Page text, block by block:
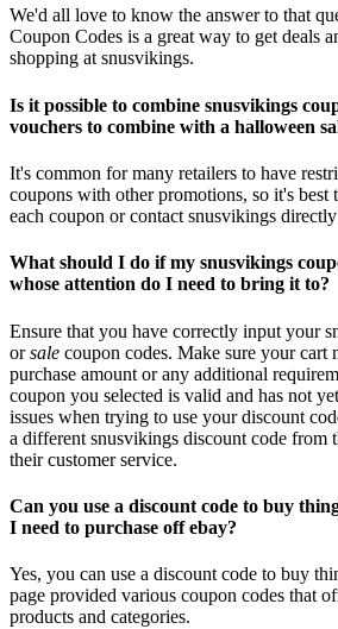
We'd all love to know the answer to that
Coupon Codes is a great way to get deals
shopping at snusvikings.
Is it possible to combine snusvikings
vouchers to combine with a halloween
It's common for many retailers to have
coupons with other promotions, so it's best
each coupon or contact snusvikings
What should I do if my snusvikings
whose attention do I need to bring it to?
Ensure that you have correctly input your
orsale coupon codes. Make sure your cart
purchase amount or any additional
coupon you selected is valid and has not
issues when trying to use your discount
a different snusvikings discount code from
their customer service.
Can you use a discount code to buy
I need to purchase off ebay?
Yes, you can use a discount code to buy
page provided various coupon codes that
products and categories.